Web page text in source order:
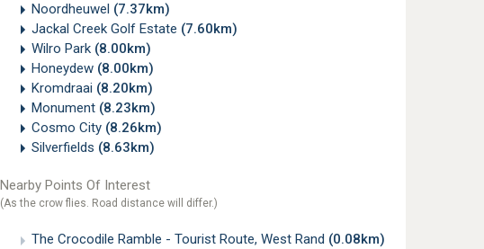
Noordheuwel (7.37km)
Jackal Creek Golf Estate (7.60km)
Wilro Park (8.00km)
Honeydew (8.00km)
Kromdraai (8.20km)
Monument (8.23km)
Cosmo City (8.26km)
Silverfields (8.63km)
Nearby Points Of Interest
(As the crow flies. Road distance will differ.)
The Crocodile Ramble - Tourist Route, West Rand (0.08km)